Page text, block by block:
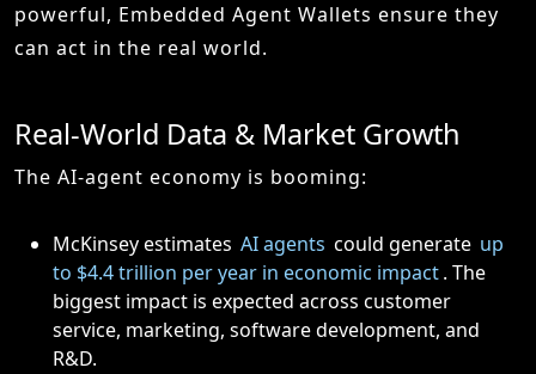
powerful, Embedded Agent Wallets ensure they
can act in the real world.
Real-World Data & Market Growth
The AI-agent economy is booming:
McKinsey estimates AI agents could generate up
to $4.4 trillion per year in economic impact. The
biggest impact is expected across customer
service, marketing, software development, and
R&D.